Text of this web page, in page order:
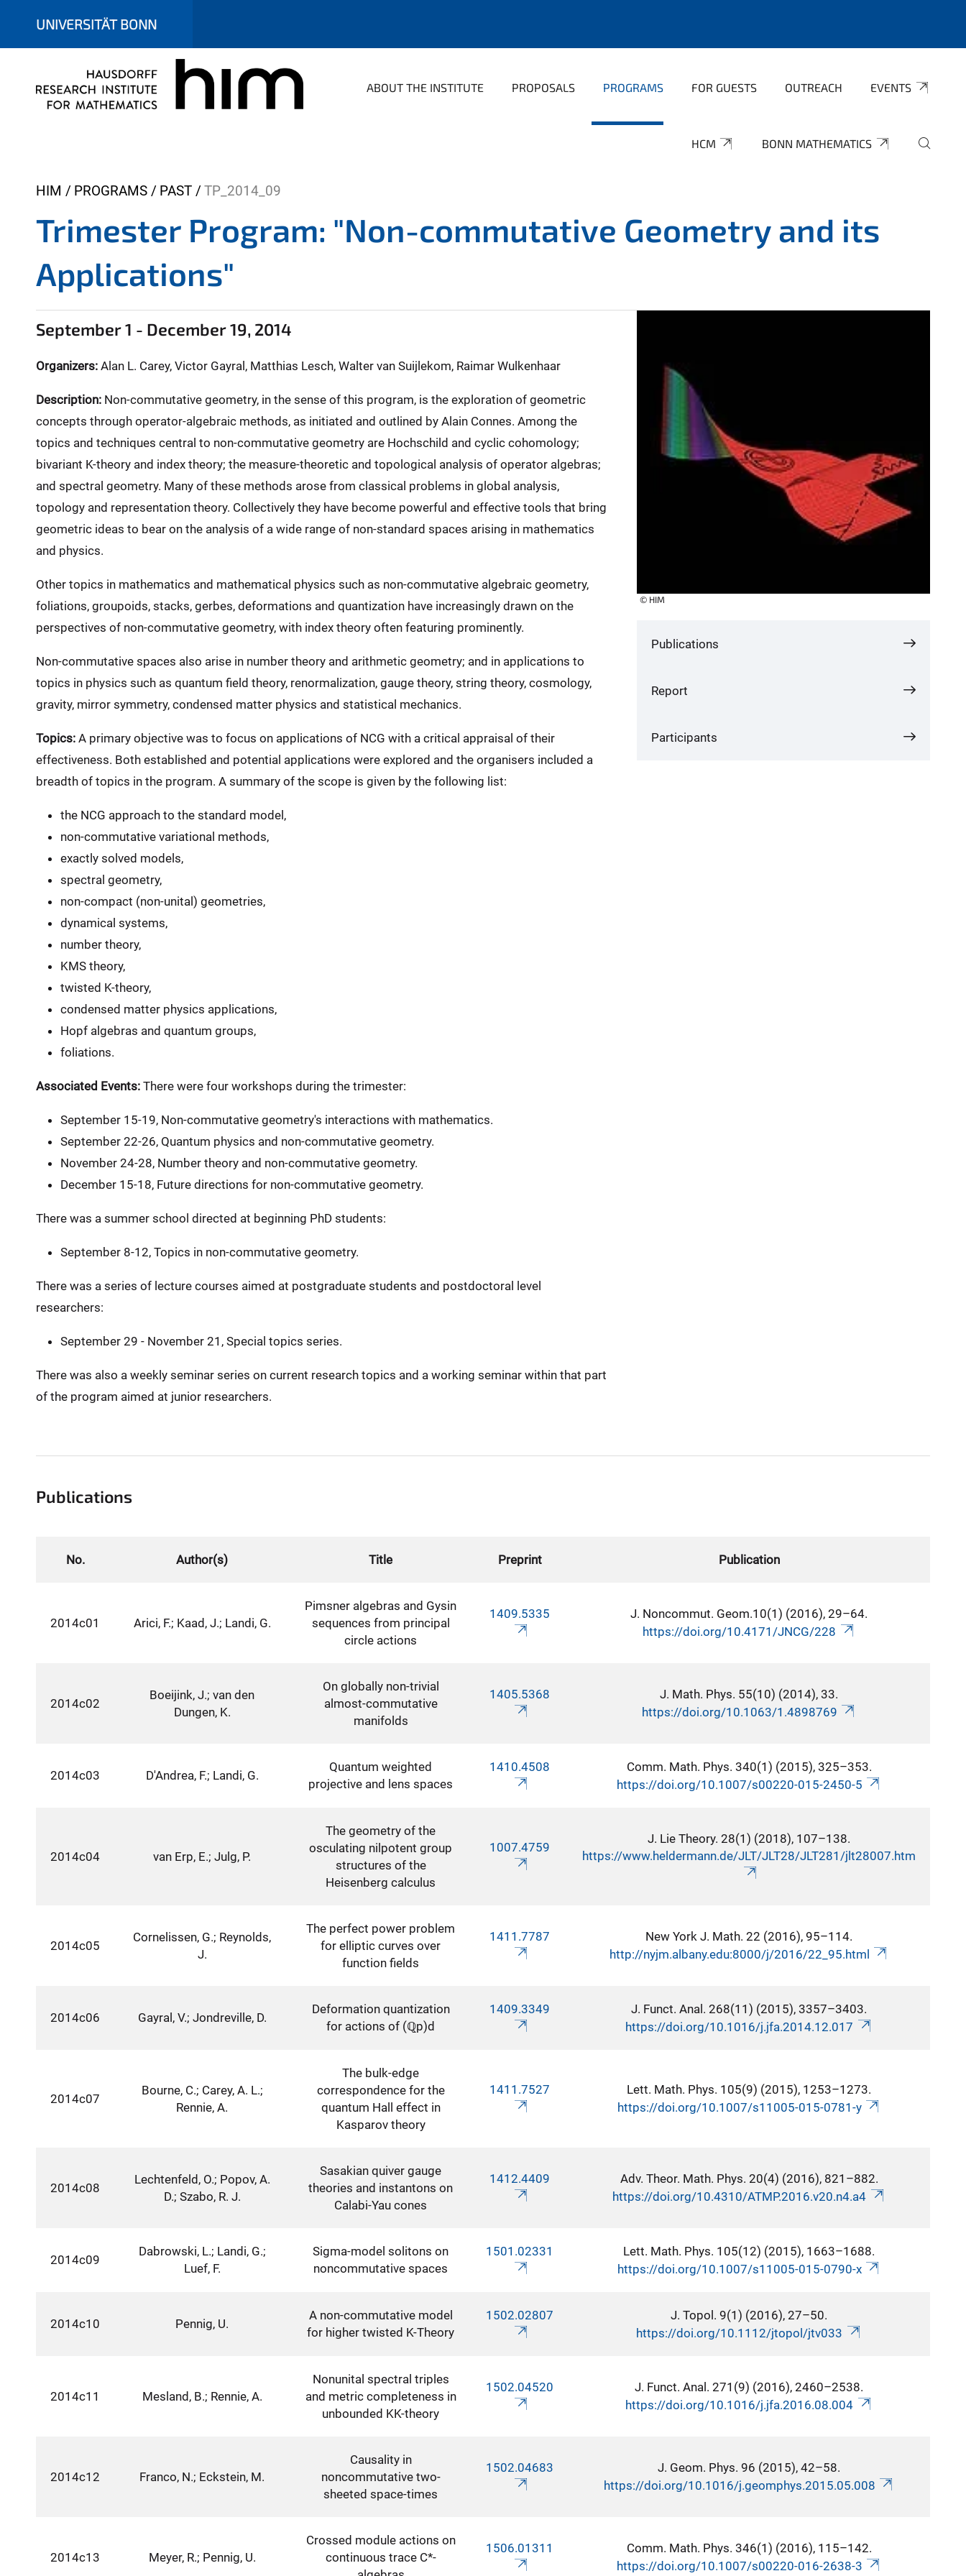
UNIVERSITÄT BONN
ABOUT THE INSTITUTE PROPOSALS PROGRAMS FOR GUESTS OUTREACH EVENTS
HCM BONN MATHEMATICS
Y
u
e
h
e
e
HIM PROGRAMS PAST TP_2014_09
Trimester Program: "Non-commutative Geometry and its
Applications"
September 1 - December 19, 2014
Organizers: Alan L. Carey, Victor Gayral, Matthias Lesch, Walter van Suijlekom, Raimar Wulkenhaar
Description: Non-commutative geometry, in the sense of this program, is the exploration of geometric
concepts through operator-algebraic methods, as initiated and outlined by Alain Connes. Among the
topics and techniques central to non-commutative geometry are Hochschild and cyclic cohomology;
bivariant K-theory and index theory; the measure-theoretic and topological analysis of operator algebras;
and spectral geometry. Many of these methods arose from classical problems in global analysis,
topology and representation theory. Collectively they have become powerful and effective tools that bring
geometric ideas to bear on the analysis of a wide range of non-standard spaces arising in mathematics
and physics.
Other topics in mathematics and mathematical physics such as non-commutative algebraic geometry,
foliations, groupoids, stacks, gerbes, deformations and quantization have increasingly drawn on the
perspectives of non-commutative geometry, with index theory often featuring prominently.
Non-commutative spaces also arise in number theory and arithmetic geometry; and in applications to
topics in physics such as quantum field theory, renormalization, gauge theory, string theory, cosmology,
gravity, mirror symmetry, condensed matter physics and statistical mechanics.
Topics: A primary objective was to focus on applications of NCG with a critical appraisal of their
effectiveness. Both established and potential applications were explored and the organisers included a
breadth of topics in the program. A summary of the scope is given by the following list:
the NCG approach to the standard model,
non-commutative variational methods,
exactly solved models,
spectral geometry,
non-compact (non-unital) geometries,
dynamical systems,
number theory,
KMS theory,
twisted K-theory,
condensed matter physics applications,
Hopf algebras and quantum groups,
foliations.
Associated Events: There were four workshops during the trimester:
September 15-19, Non-commutative geometry's interactions with mathematics.
September 22-26, Quantum physics and non-commutative geometry.
November 24-28, Number theory and non-commutative geometry.
December 15-18, Future directions for non-commutative geometry.
There was a summer school directed at beginning PhD students:
September 8-12, Topics in non-commutative geometry.
There was a series of lecture courses aimed at postgraduate students and postdoctoral level
researchers:
September 29 - November 21, Special topics series.
There was also a weekly seminar series on current research topics and a working seminar within that part
of the program aimed at junior researchers.
© HIM
Publications
Report
Participants
Publications
No. Author(s) Title Preprint Publication
2014c01 Arici, F.; Kaad, J.; Landi, G.
Pimsner algebras and Gysin
sequences from principal
circle actions
1409.5335
J. Noncommut. Geom.10(1) (2016), 29–64.
https://doi.org/10.4171/JNCG/228
2014c02
Boeijink, J.; van den
Dungen, K.
On globally non-trivial
almost-commutative
manifolds
1405.5368
J. Math. Phys. 55(10) (2014), 33.
https://doi.org/10.1063/1.4898769
2014c03 D'Andrea, F.; Landi, G.
Quantum weighted
projective and lens spaces
1410.4508
Comm. Math. Phys. 340(1) (2015), 325–353.
https://doi.org/10.1007/s00220-015-2450-5
2014c04 van Erp, E.; Julg, P.
The geometry of the
osculating nilpotent group
structures of the
Heisenberg calculus
1007.4759
J. Lie Theory. 28(1) (2018), 107–138.
https://www.heldermann.de/JLT/JLT28/JLT281/jlt28007.htm
2014c05
Cornelissen, G.; Reynolds,
J.
The perfect power problem
for elliptic curves over
function fields
1411.7787
New York J. Math. 22 (2016), 95–114.
http://nyjm.albany.edu:8000/j/2016/22_95.html
2014c06 Gayral, V.; Jondreville, D.
Deformation quantization
for actions of (ℚp)d
1409.3349
J. Funct. Anal. 268(11) (2015), 3357–3403.
https://doi.org/10.1016/j.jfa.2014.12.017
2014c07
Bourne, C.; Carey, A. L.;
Rennie, A.
The bulk-edge
correspondence for the
quantum Hall effect in
Kasparov theory
1411.7527
Lett. Math. Phys. 105(9) (2015), 1253–1273.
https://doi.org/10.1007/s11005-015-0781-y
2014c08
Lechtenfeld, O.; Popov, A.
D.; Szabo, R. J.
Sasakian quiver gauge
theories and instantons on
Calabi-Yau cones
1412.4409
Adv. Theor. Math. Phys. 20(4) (2016), 821–882.
https://doi.org/10.4310/ATMP.2016.v20.n4.a4
2014c09
Dabrowski, L.; Landi, G.;
Luef, F.
Sigma-model solitons on
noncommutative spaces
1501.02331
Lett. Math. Phys. 105(12) (2015), 1663–1688.
https://doi.org/10.1007/s11005-015-0790-x
2014c10 Pennig, U.
A non-commutative model
for higher twisted K-Theory
1502.02807
J. Topol. 9(1) (2016), 27–50.
https://doi.org/10.1112/jtopol/jtv033
2014c11 Mesland, B.; Rennie, A.
Nonunital spectral triples
and metric completeness in
unbounded KK-theory
1502.04520
J. Funct. Anal. 271(9) (2016), 2460–2538.
https://doi.org/10.1016/j.jfa.2016.08.004
2014c12 Franco, N.; Eckstein, M.
Causality in
noncommutative two-
sheeted space-times
1502.04683
J. Geom. Phys. 96 (2015), 42–58.
https://doi.org/10.1016/j.geomphys.2015.05.008
2014c13 Meyer, R.; Pennig, U.
Crossed module actions on
continuous trace C*-
1506.01311
Comm. Math. Phys. 346(1) (2016), 115–142.
https://doi.org/10.1007/s00220-016-2638-3